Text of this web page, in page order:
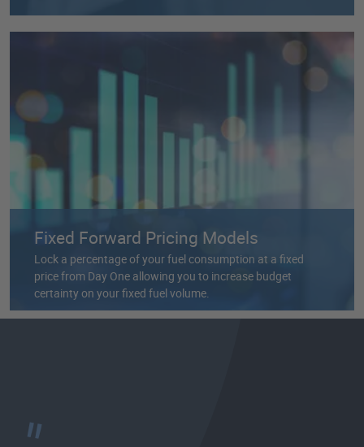
Fixed Forward Pricing Models
Lock a percentage of your fuel consumption at a fixed
price from Day One allowing you to increase budget
certainty on your fixed fuel volume.